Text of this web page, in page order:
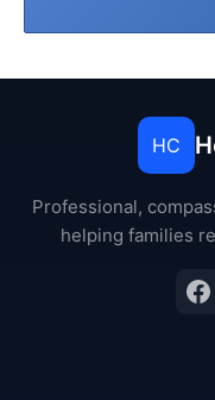
HC
Professional,
helping families